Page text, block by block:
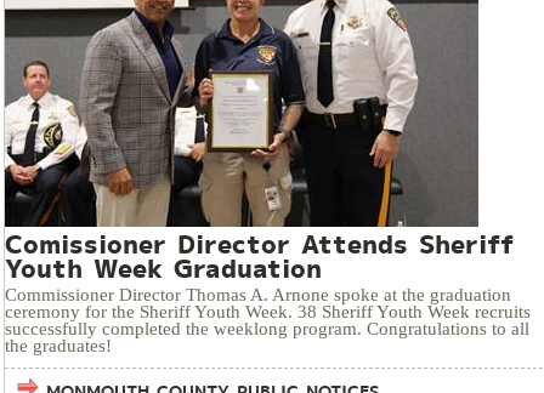
Comissioner Director Attends Sheriff
Youth Week Graduation
Commissioner Director Thomas A. Arnone spoke at the graduation
ceremony for the Sheriff Youth Week. 38 Sheriff Youth Week recruits
successfully completed the weeklong program. Congratulations to all
the graduates!